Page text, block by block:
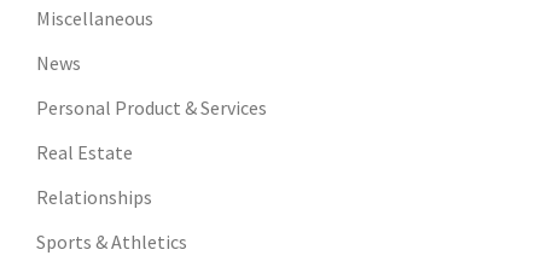
Miscellaneous
News
Personal Product & Services
Real Estate
Relationships
Sports & Athletics